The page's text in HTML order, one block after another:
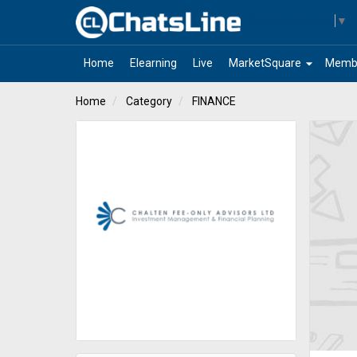
▼
Home Elearning Live arrow_drop_down
MarketSquare
Home Category FINANCE